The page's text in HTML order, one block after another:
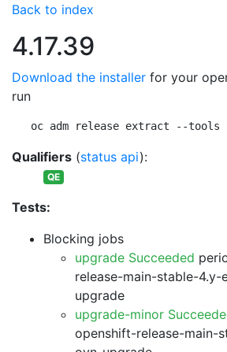
Back to index
4.17.39
Download the installer for your
run
oc adm release extract --
Qualifiers (status api):
QE
Tests:
Blocking jobs
upgrade Succeeded
release-main-stable-
upgrade
upgrade-minor
openshift-release-main-